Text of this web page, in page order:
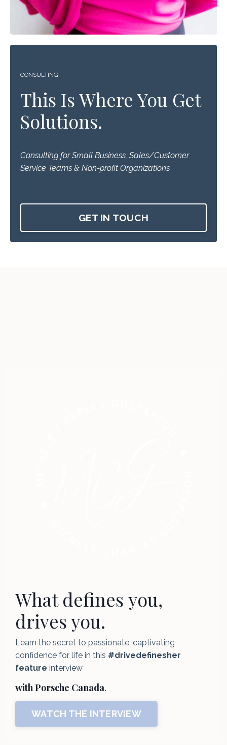
CONSULTING
This Is Where You Get
Solutions.
Consulting for Small Business, Sales/Customer
Service Teams & Non-profit Organizations
GET IN TOUCH
What defines you,
drives you.
Learn the secret to passionate, captivating
confidence for life in this #drivedefinesher
feature interview
with Porsche Canada.
WATCH THE INTERVIEW